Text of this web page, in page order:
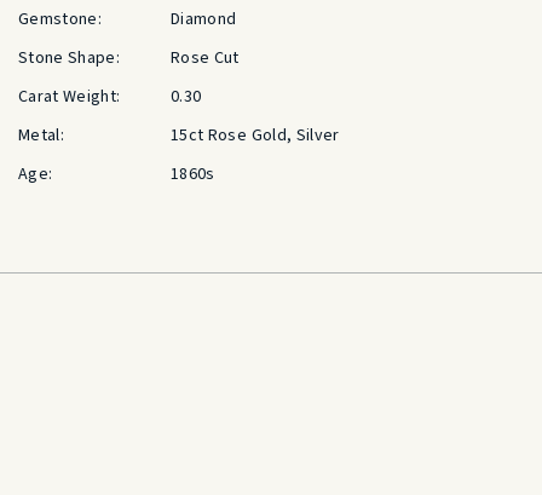
Gemstone:
Diamond
Stone Shape:
Rose Cut
Carat Weight:
0.30
Metal:
15ct Rose Gold, Silver
Age:
1860s